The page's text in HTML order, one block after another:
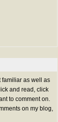
familiar as well as
and read, click
to comment on.
on my blog,